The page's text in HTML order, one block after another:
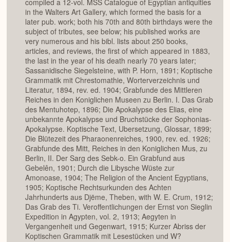
compiled a 12-vol. MSS Catalogue of Egyptian antiquities
in the Walters Art Gallery, which formed the basis for a
later pub. work; both his 70th and 80th birthdays were the
subject of tributes, see below; his published works are
very numerous and his bibl. lists about 250 books,
articles, and reviews, the first of which appeared in 1883,
the last in the year of his death nearly 70 years later;
Sassanidische Siegelsteine, with P. Horn, 1891; Koptische
Grammatik mit Chrestomathie, Worterverzeichnis und
Literatur, 1894, rev. ed. 1904; Grabfunde des Mittleren
Reiches in den Koniglichen Museen zu Berlin. I. Das Grab
des Mentuhotep, 1896; Die Apokalypse des Elias, eine
unbekannte Apokalypse und Bruchstücke der Sophonias-
Apokalypse. Koptische Text, Ubersetzung, Glossar, 1899;
Die Blütezeit des Pharaonenreiches, 1900, rev. ed. 1926;
Grabfunde des Mitt, Reiches in den Koniglichen Mus, zu
Berlin, II. Der Sarg des Sebk-o. Ein Grabfund aus
Gebelên, 1901; Durch die Libysche Wüste zur
Amonoase, 1904; The Religion of the Ancient Egyptians,
1905; Koptische Rechtsurkunden des Achten
Jahrhunderts aus Djëme, Theben, with W. E. Crum, 1912;
Das Grab des Ti. Veroffentlichungen der Ernst von Sieglin
Expedition in Agypten, vol. 2, 1913; Aegyten in
Vergangenheit und Gegenwart, 1915; Kurzer Abriss der
Koptischen Grammatik mit Lesestücken und W?